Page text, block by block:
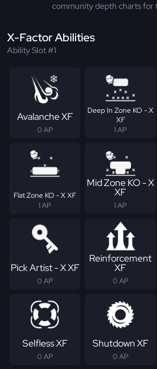
community depth charts for
X-Factor Abilities
Ability Slot #1
Avalanche XF
0 AP
Deep In Zone KO - X
XF
1 AP
Flat Zone KO - X XF
1 AP
Mid Zone KO - X
XF
1 AP
Pick Artist - X XF
0 AP
Reinforcement
XF
0 AP
Selfless XF
0 AP
Shutdown XF
0 AP